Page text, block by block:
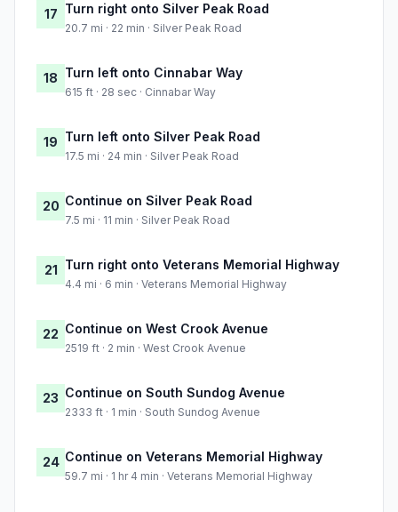
17 Turn right onto Silver Peak Road
20.7 mi · 22 min · Silver Peak Road
18 Turn left onto Cinnabar Way
615 ft · 28 sec · Cinnabar Way
19 Turn left onto Silver Peak Road
17.5 mi · 24 min · Silver Peak Road
20 Continue on Silver Peak Road
7.5 mi · 11 min · Silver Peak Road
21 Turn right onto Veterans Memorial Highway
4.4 mi · 6 min · Veterans Memorial Highway
22 Continue on West Crook Avenue
2519 ft · 2 min · West Crook Avenue
23 Continue on South Sundog Avenue
2333 ft · 1 min · South Sundog Avenue
24 Continue on Veterans Memorial Highway
59.7 mi · 1 hr 4 min · Veterans Memorial Highway